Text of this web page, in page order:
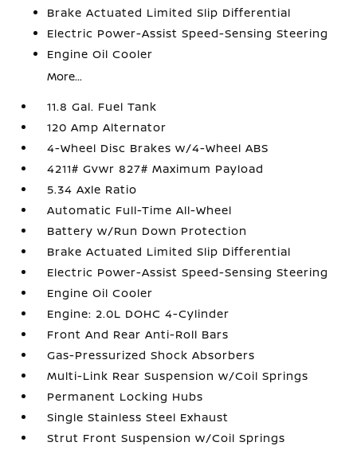
Brake Actuated Limited Slip Differential
Electric Power-Assist Speed-Sensing Steering
Engine Oil Cooler
More...
11.8 Gal. Fuel Tank
120 Amp Alternator
4-Wheel Disc Brakes w/4-Wheel ABS
4211# Gvwr 827# Maximum Payload
5.34 Axle Ratio
Automatic Full-Time All-Wheel
Battery w/Run Down Protection
Brake Actuated Limited Slip Differential
Electric Power-Assist Speed-Sensing Steering
Engine Oil Cooler
Engine: 2.0L DOHC 4-Cylinder
Front And Rear Anti-Roll Bars
Gas-Pressurized Shock Absorbers
Multi-Link Rear Suspension w/Coil Springs
Permanent Locking Hubs
Single Stainless Steel Exhaust
Strut Front Suspension w/Coil Springs